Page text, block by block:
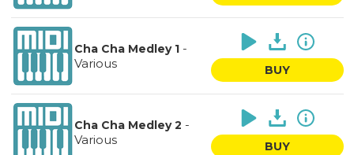
Cha Cha Medley 1-
Various
BUY
Cha Cha Medley 2 -
Various
BUY